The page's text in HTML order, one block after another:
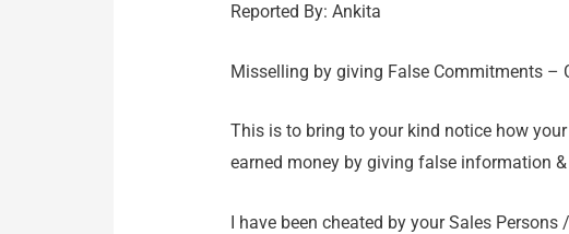
Reported By: Ankita
Misselling by giving False Commitments –
This is to bring to your kind notice how
earned money by giving false information
I have been cheated by your Sales Persons